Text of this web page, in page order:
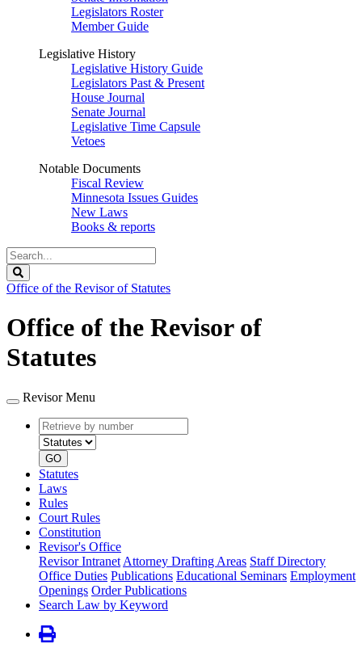
Legislators Roster
Member Guide
Legislative History
Legislative History Guide
Legislators Past & Present
House Journal
Senate Journal
Legislative Time Capsule
Vetoes
Notable Documents
Fiscal Review
Minnesota Issues Guides
New Laws
Books & reports
Search
Legislature
Office of the Revisor of Statutes
Office of the Revisor of
Statutes
Revisor Menu
Retrieve
by
number
type
GO
Statutes
Laws
Rules
Court Rules
Constitution
Revisor's Office
Revisor Intranet Attorney Drafting Areas Staff Directory
Office Duties Publications Educational Seminars Employment
Openings Order Publications
Search Law by Keyword